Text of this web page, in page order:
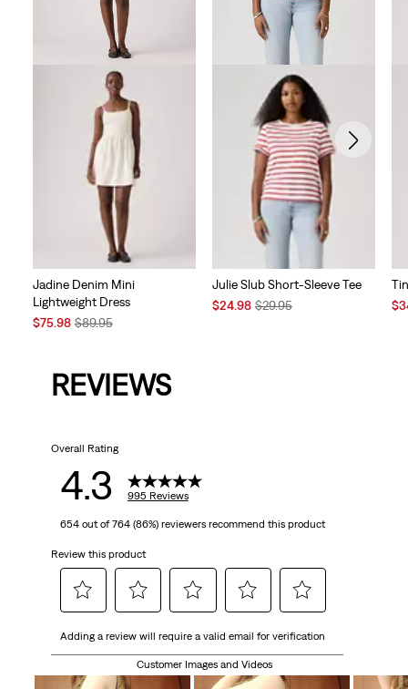
Jadine Denim Mini
Lightweight Dress
Sale
$75.98Original
$89.95
Julie Slub Short-Sleeve Tee
Sale
$24.98 Original
$29.95
REVIEWS
Overall Rating
4.3 995 Reviews
654 out of 764 (86%) reviewers recommend this product
Review this product
to
the
to
rate
the
to
rate
the
to
rate
the
to
the
Adding a review will require a valid email for verification
Customer Images and Videos